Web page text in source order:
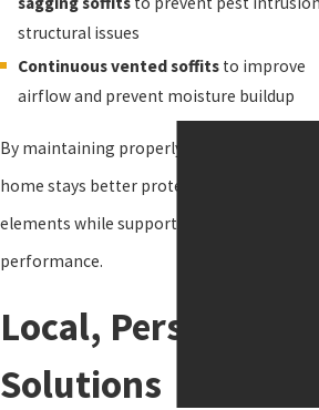
structural issues
Continuous vented soffitsto improve
airflow and prevent moisture buildup
By maintaining properly installed soffits,
home stays better protected from the
elements while supporting roof and attic
performance.
Local, Personalized
Solutions